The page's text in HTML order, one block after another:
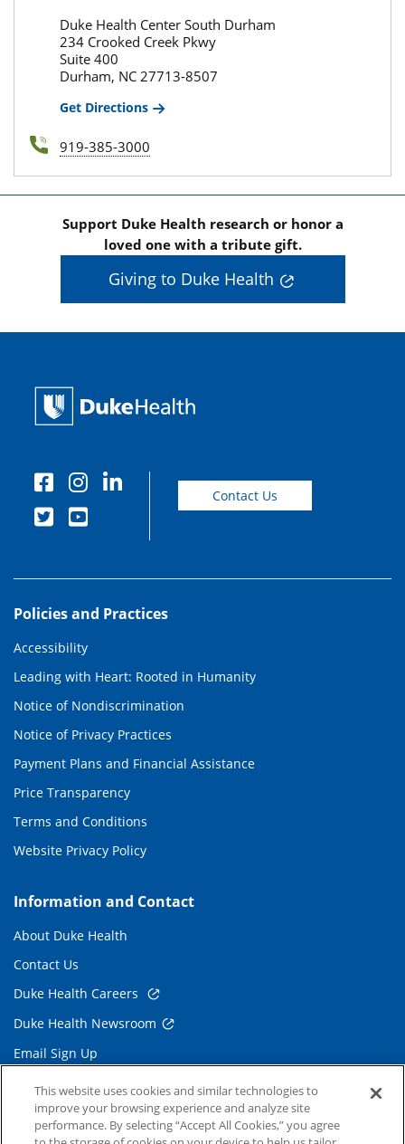
Duke Health Center South Durham
234 Crooked Creek Pkwy
Suite 400
Durham, NC 27713-8507
Get Directions
919-385-3000
Support Duke Health research or honor a
loved one with a tribute gift.
Giving to Duke Health
Contact Us
Policies and Practices
Accessibility
Leading with Heart: Rooted in Humanity
Notice of Nondiscrimination
Notice of Privacy Practices
Payment Plans and Financial Assistance
Price Transparency
Terms and Conditions
Website Privacy Policy
Information and Contact
About Duke Health
Contact Us
Duke Health Careers
Duke Health Newsroom
Email Sign Up
Referring Physicians
Related Links
This website uses cookies and similar technologies to
improve your browsing experience and analyze site
performance. By selecting “Accept All Cookies,” you agree